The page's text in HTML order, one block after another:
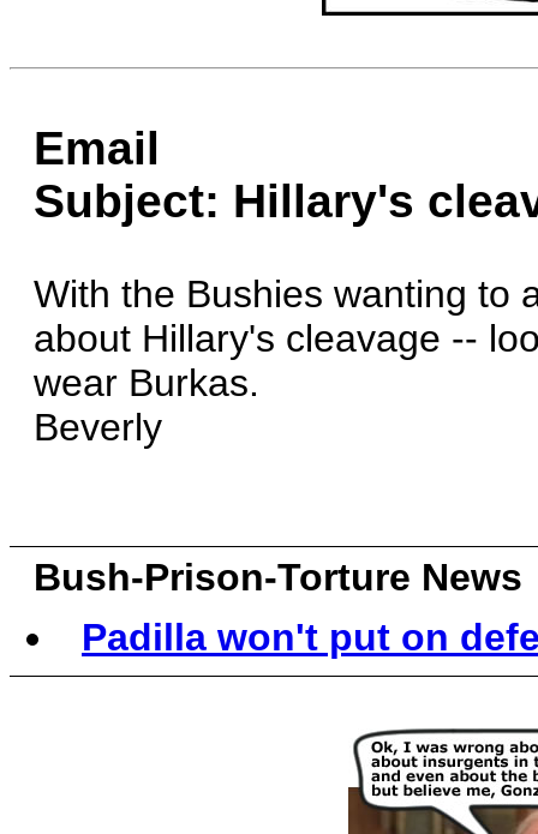
Email
Subject: Hillary's
With the Bushies wanting to
about Hillary's cleavage --
wear Burkas.
Beverly
Bush-Prison-Torture News
Padilla won't put on